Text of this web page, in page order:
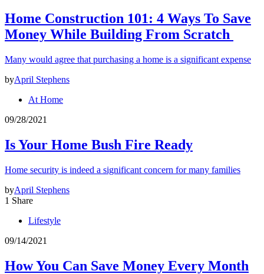
Home Construction 101: 4 Ways To Save
Money While Building From Scratch
Many would agree that purchasing a home is a significant expense
byApril Stephens
At Home
09/28/2021
Is Your Home Bush Fire Ready
Home security is indeed a significant concern for many families
byApril Stephens
1 Share
Lifestyle
09/14/2021
How You Can Save Money Every Month